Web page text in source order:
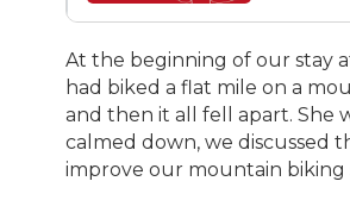
At the beginning of our stay
had biked a flat mile on a
and then it all fell apart. She
calmed down, we discussed
improve our mountain biking